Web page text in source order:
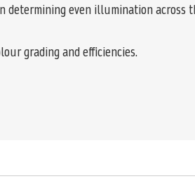
determining even illumination across
grading and efficiencies.